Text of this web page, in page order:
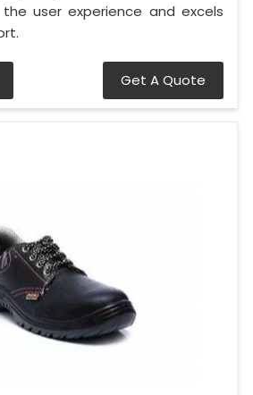
user experience and excels
Get A Quote